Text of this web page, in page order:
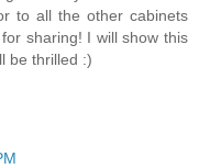
to all the other cabinets
sharing! I will show this
be thrilled :)